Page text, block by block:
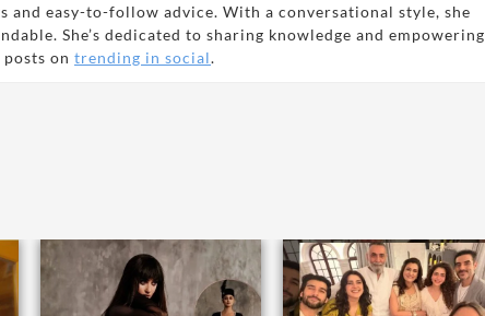
easy-to-follow advice. With a conversational style, she
She’s dedicated to sharing knowledge and empowering
on trending in social.